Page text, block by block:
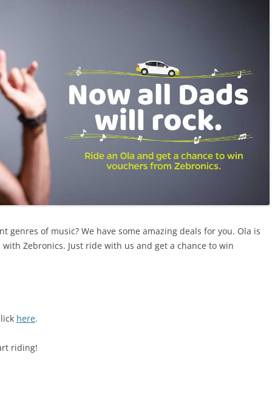
genres of music? We have some amazing deals for you. Ola is
with Zebronics. Just ride with us and get a chance to win
here.
riding!